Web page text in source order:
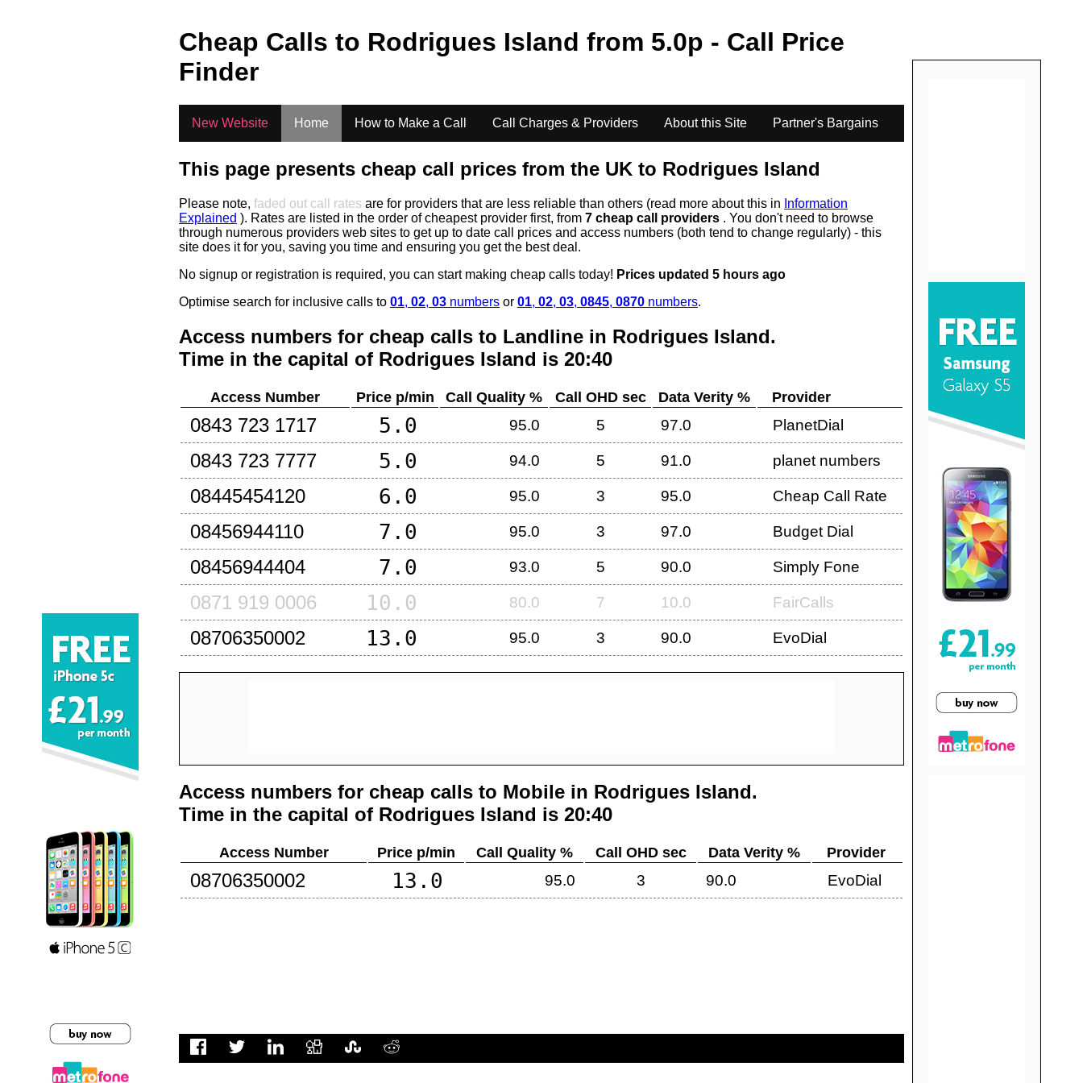
Cheap Calls to Rodrigues Island from 5.0p - Call Price
Finder
New Website Home How to Make a Call Call Charges & Providers About this Site Partner's Bargains
This page presents cheap call prices from the UK to Rodrigues Island
Please note, faded out call rates are for providers that are less reliable than others (read more about this in Information
Explained ). Rates are listed in the order of cheapest provider first, from 7 cheap call providers . You don't need to browse
through numerous providers web sites to get up to date call prices and access numbers (both tend to change regularly) - this
site does it for you, saving you time and ensuring you get the best deal.
No signup or registration is required, you can start making cheap calls today! Prices updated 5 hours ago
Optimise search for inclusive calls to 01, 02, 03 numbers or 01, 02, 03, 0845, 0870 numbers.
Access numbers for cheap calls to Landline in Rodrigues Island.
Time in the capital of Rodrigues Island is 20:40
Access Number Price p/min Call Quality % Call OHD sec Data Verity % Provider
0843 723 1717 5.0 95.0 5 97.0 PlanetDial
0843 723 7777 5.0 94.0 5 91.0 planet numbers
08445454120 6.0 95.0 3 95.0 Cheap Call Rate
08456944110 7.0 95.0 3 97.0 Budget Dial
08456944404 7.0 93.0 5 90.0 Simply Fone
0871 919 0006 10.0 80.0 7 10.0 FairCalls
08706350002 13.0 95.0 3 90.0 EvoDial
Access numbers for cheap calls to Mobile in Rodrigues Island.
Time in the capital of Rodrigues Island is 20:40
Access Number Price p/min Call Quality % Call OHD sec Data Verity % Provider
08706350002 13.0 95.0 3 90.0 EvoDial